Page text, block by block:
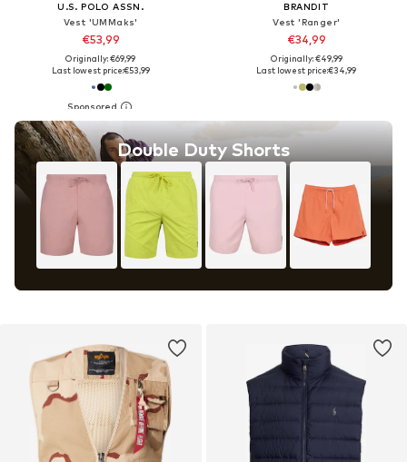
U.S. POLO ASSN.
Vest 'UMMaks'
€53,99
Originally: €69,99
Last lowest price:€53,99
BRANDIT
Vest 'Ranger'
€34,99
Originally: €49,99
Last lowest price:€34,99
Double Duty Shorts